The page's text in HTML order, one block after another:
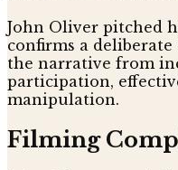
John Oliver pitched
confirms a
the narrative from
participation,
manipulation.
Filming